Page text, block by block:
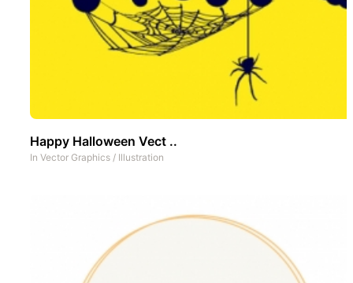
Happy Halloween Vect ..
In Vector Graphics / Illustration